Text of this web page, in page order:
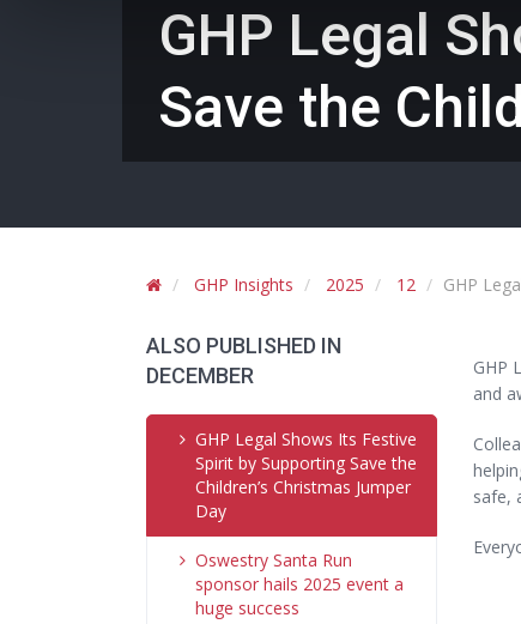
GHP Legal
Save the
GHP Insights 2025 12 GHP
ALSO PUBLISHED IN
DECEMBER
GHP Legal Shows Its Festive
Spirit by Supporting Save the
Children’s Christmas Jumper
Day
Oswestry Santa Run
sponsor hails 2025 event a
huge success
GHP
and
safe,